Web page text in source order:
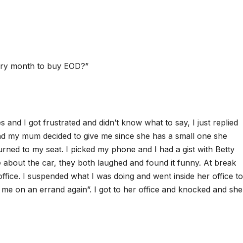
month to buy EOD?”
and I got frustrated and didn’t know what to say, I just replied
my mum decided to give me since she has a small one she
to my seat. I picked my phone and I had a gist with Betty
the car, they both laughed and found it funny. At break
I suspended what I was doing and went inside her office to
on an errand again”. I got to her office and knocked and she